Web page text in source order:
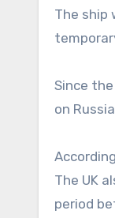
The ship
Since
on
The UK
period